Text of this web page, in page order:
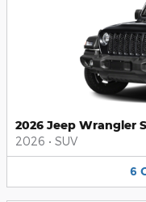
2026 Jeep Wrangler
2026 • SUV
6